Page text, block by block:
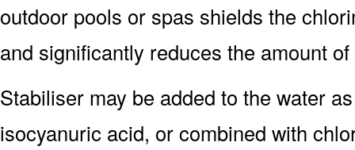
outdoor pools or spas shields the
and significantly reduces the amount
Stabiliser may be added to the water
isocyanuric acid, or combined with